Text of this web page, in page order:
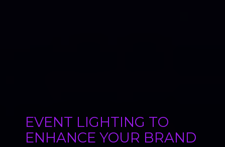
EVENT LIGHTING TO
ENHANCE YOUR BRAND